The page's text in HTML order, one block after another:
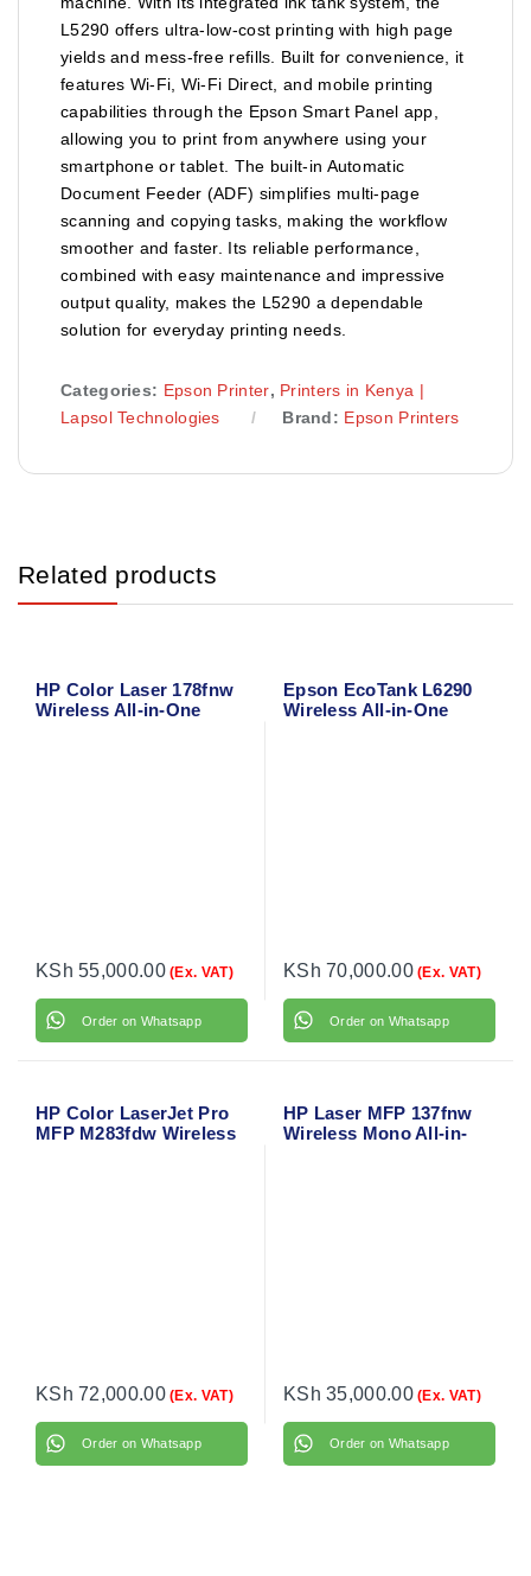
L5290 offers ultra-low-cost printing with high page
yields and mess-free refills. Built for convenience, it
features Wi-Fi, Wi-Fi Direct, and mobile printing
capabilities through the Epson Smart Panel app,
allowing you to print from anywhere using your
smartphone or tablet. The built-in Automatic
Document Feeder (ADF) simplifies multi-page
scanning and copying tasks, making the workflow
smoother and faster. Its reliable performance,
combined with easy maintenance and impressive
output quality, makes the L5290 a dependable
solution for everyday printing needs.
Categories: Epson Printer, Printers in Kenya |
Lapsol Technologies
Brand: Epson Printers
Related products
HP Color Laser 178fnw
Wireless All-in-One
KSh 55,000.00(Ex. VAT)
Order on Whatsapp
Epson EcoTank L6290
Wireless All-in-One
KSh 70,000.00(Ex. VAT)
Order on Whatsapp
HP Color LaserJet Pro
MFP M283fdw Wireless
KSh 72,000.00(Ex. VAT)
Order on Whatsapp
HP Laser MFP 137fnw
Wireless Mono All-in-
KSh 35,000.00(Ex. VAT)
Order on Whatsapp